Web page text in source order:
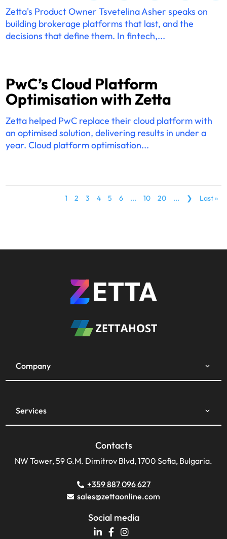
Zetta's Product Owner Tsvetelina Asher speaks on
building brokerage platforms that last, and the
decisions that define them. In fintech,...
PwC’s Cloud Platform
Optimisation with Zetta
Zetta helped PwC replace their cloud platform with
an optimised solution, delivering results in under a
year. Cloud platform optimisation...
1 2 3 4 5 6 ... 10 20 ... ❯ Last »
Company
Services
Contacts
NW Tower, 59 G.M. Dimitrov Blvd, 1700 Sofia, Bulgaria.
+359 887 096 627
sales@zettaonline.com
Social media